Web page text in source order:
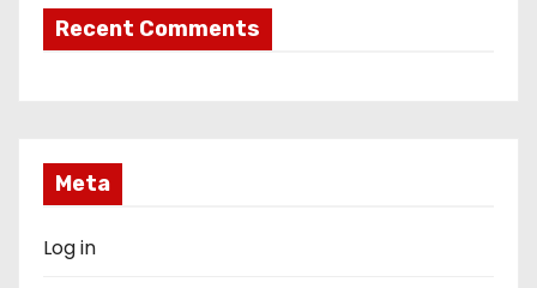
Recent Comments
Meta
Log in